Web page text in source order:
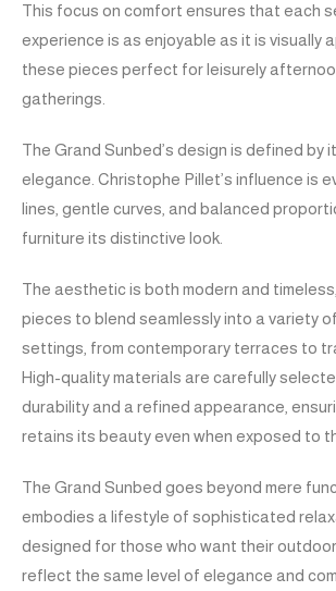
This focus on comfort ensures that each
experience is as enjoyable as it is visually
these pieces perfect for leisurely
gatherings.
The Grand Sunbed’s design is defined by
elegance. Christophe Pillet’s influence is
lines, gentle curves, and balanced
furniture its distinctive look.
The aesthetic is both modern and
pieces to blend seamlessly into a variety
settings, from contemporary terraces to
High-quality materials are carefully
durability and a refined appearance,
retains its beauty even when exposed to
The Grand Sunbed goes beyond mere
embodies a lifestyle of sophisticated
designed for those who want their
reflect the same level of elegance and